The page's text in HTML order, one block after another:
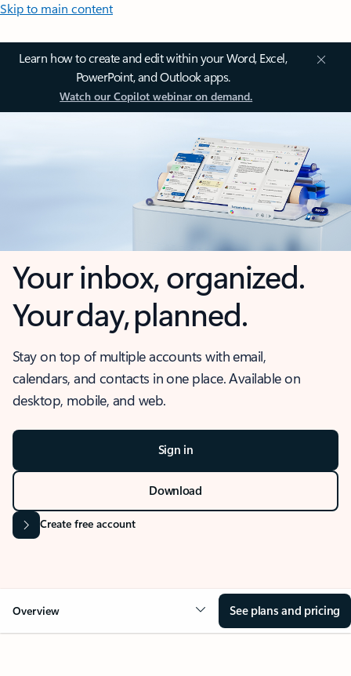
Skip to main content
Learn how to create and edit within your Word, Excel,
PowerPoint, and Outlook apps.
Watch our Copilot webinar on demand.
Your inbox, organized.
Your day, planned.
Stay on top of multiple accounts with email,
calendars, and contacts in one place. Available on
desktop, mobile, and web.
Sign in
Download
Create free account
Overview See plans and pricing